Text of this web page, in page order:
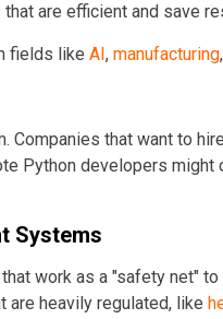
are efficient and save
fields like AI , manufacturing
Companies that want to
Python developers
Systems
work as a "safety net"
heavily regulated, like